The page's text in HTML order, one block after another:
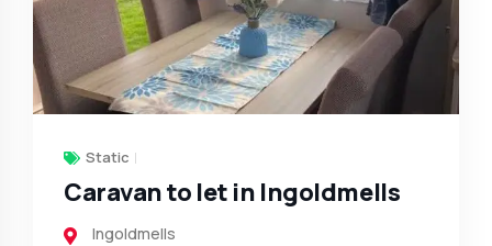
Static
Caravan to let in Ingoldmells
Ingoldmells